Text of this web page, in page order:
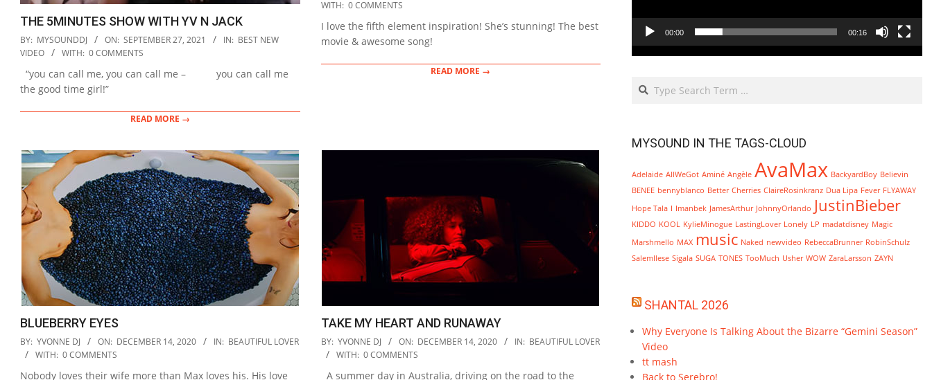
THE 5MINUTES SHOW WITH YV N JACK
2021-
09-
BY: MYSOUNDDJ ON: SEPTEMBER 27, 2021 IN: BEST NEW
VIDEO
WITH: 0 COMMENTS
“you can call me, you can call me – you can call me
the good time girl!”
READ MORE →
12-
14
WITH: 0 COMMENTS
I love the fifth element inspiration! She’s stunning! The best
movie & awesome song!
READ MORE →
BLUEBERRY EYES
2020-
12-
BY: YVONNE DJ ON: DECEMBER 14, 2020 IN: BEAUTIFUL LOVER
WITH: 0 COMMENTS
Nobody loves their wife more than Max loves his. His love
TAKE MY HEART AND RUNAWAY
2020-
12-
BY: YVONNE DJ ON: DECEMBER 14, 2020 IN: BEAUTIFUL LOVER
WITH: 0 COMMENTS
A summer day in Australia, driving on the road to the
00:00 00:16
Search
MYSOUND IN THE TAGS-CLOUD
Adelaide AllWeGot Aminé Angèle AvaMax BackyardBoy Believin
BENEE bennyblanco Better Cherries ClaireRosinkranz Dua Lipa Fever FLYAWAY
Hope Tala I Imanbek JamesArthur JohnnyOrlando JustinBieber
KIDDO KOOL KylieMinogue LastingLover Lonely LP madatdisney Magic
Marshmello MAX music Naked newvideo RebeccaBrunner RobinSchulz
SalemIlese Sigala SUGA TONES TooMuch Usher WOW ZaraLarsson ZAYN
SHANTAL 2026
Why Everyone Is Talking About the Bizarre “Gemini Season”
Video
tt mash
Back to Serebro!